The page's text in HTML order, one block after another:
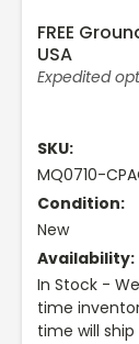
FREE
USA
Expedited
SKU:
MQ0710-
Condition:
New
Availability:
In Stock -
time
time will